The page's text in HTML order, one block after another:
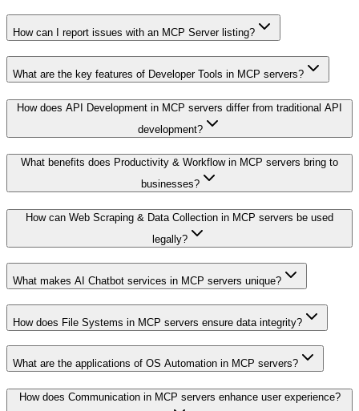
How can I report issues with an MCP Server listing?
What are the key features of Developer Tools in MCP servers?
How does API Development in MCP servers differ from traditional API
development?
What benefits does Productivity & Workflow in MCP servers bring to
businesses?
How can Web Scraping & Data Collection in MCP servers be used
legally?
What makes AI Chatbot services in MCP servers unique?
How does File Systems in MCP servers ensure data integrity?
What are the applications of OS Automation in MCP servers?
How does Communication in MCP servers enhance user experience?